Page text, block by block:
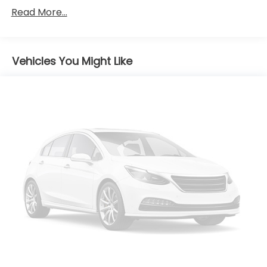
Body-Colored Front Bumper w/Black Rub
w/Manual Folding and Turn Signal Indicator
Body-Colored Rear Bumper w/Black Rub
Fixed Rear Window w/Wiper, Heated Wiper Park
and Defroster
Front Fog Lamps
Front License Plate Bracket
Fully Galvanized Steel Panels
Headlights-Automatic Highbeams
LED Brakelights
Read More...
Vehicles You Might Like